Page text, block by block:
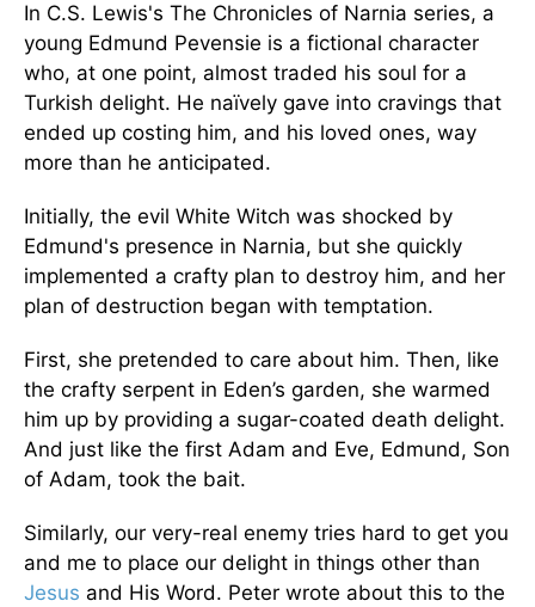
In C.S. Lewis's The Chronicles of Narnia series, a
young Edmund Pevensie is a fictional character
who, at one point, almost traded his soul for a
Turkish delight. He naïvely gave into cravings that
ended up costing him, and his loved ones, way
more than he anticipated.
Initially, the evil White Witch was shocked by
Edmund's presence in Narnia, but she quickly
implemented a crafty plan to destroy him, and her
plan of destruction began with temptation.
First, she pretended to care about him. Then, like
the crafty serpent in Eden’s garden, she warmed
him up by providing a sugar-coated death delight.
And just like the first Adam and Eve, Edmund, Son
of Adam, took the bait.
Similarly, our very-real enemy tries hard to get you
and me to place our delight in things other than
Jesus and His Word. Peter wrote about this to the